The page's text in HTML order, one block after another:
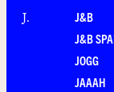
J.
J&B
J&B
JOGG
JAAAH